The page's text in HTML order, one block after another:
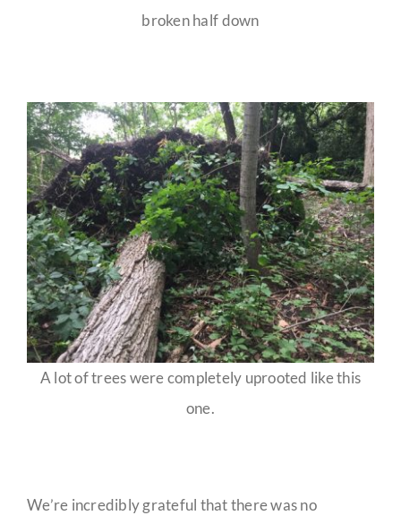
broken half down
A lot of trees were completely uprooted like this
one.
We’re incredibly grateful that there was no